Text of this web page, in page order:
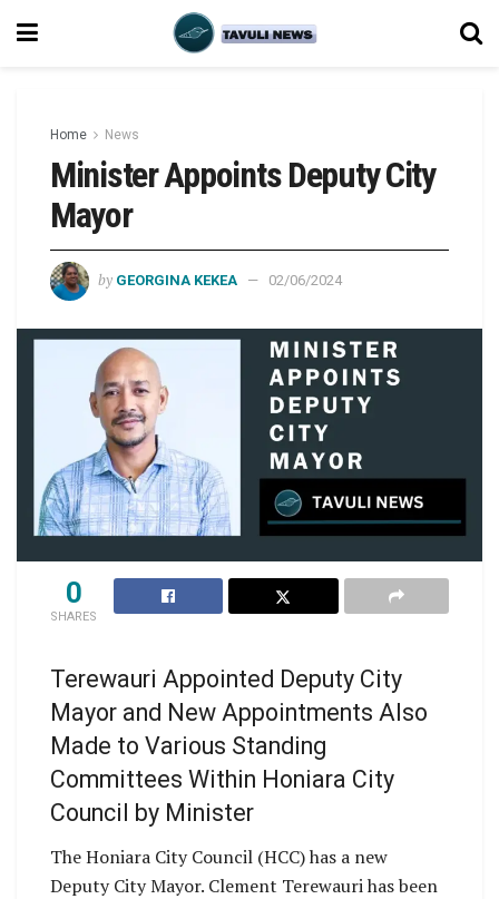
Home News
Minister Appoints Deputy City
Mayor
by GEORGINA KEKEA 02/06/2024
0
SHARES
Terewauri Appointed Deputy City
Mayor and New Appointments Also
Made to Various Standing
Committees Within Honiara City
Council by Minister
The Honiara City Council (HCC) has a new
Deputy City Mayor. Clement Terewauri has been